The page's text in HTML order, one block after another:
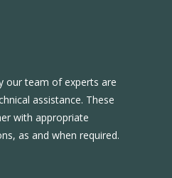
our team of experts are
assistance. These
with appropriate
as and when required.